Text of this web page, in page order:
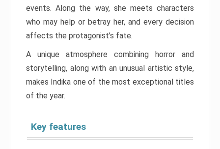
events. Along the way, she meets characters
who may help or betray her, and every decision
affects the protagonist’s fate.
A unique atmosphere combining horror and
storytelling, along with an unusual artistic style,
makes Indika one of the most exceptional titles
of the year.
Key features